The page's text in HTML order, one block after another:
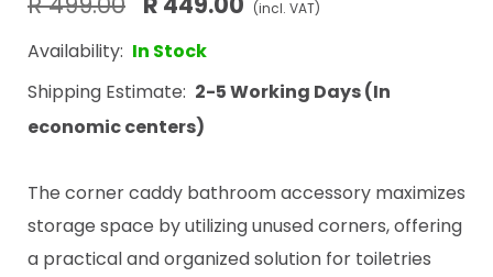
(incl. VAT)
Availability: In Stock
Shipping Estimate: 2-5 Working Days (In
economic centers)
The corner caddy bathroom accessory maximizes
storage space by utilizing unused corners, offering
a practical and organized solution for toiletries